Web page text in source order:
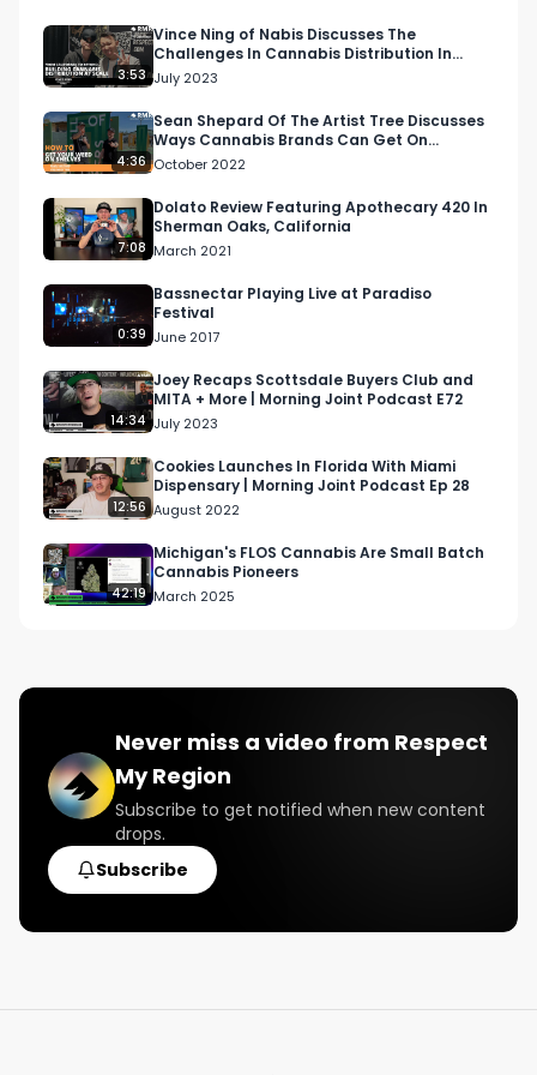
3:53
Vince Ning of Nabis Discusses The
Challenges In Cannabis Distribution In
California and Beyond
July 2023
4:36
Sean Shepard Of The Artist Tree Discusses
Ways Cannabis Brands Can Get On
Shelves, Lounges, and More
October 2022
7:08
Dolato Review Featuring Apothecary 420 In
Sherman Oaks, California
March 2021
0:39
Bassnectar Playing Live at Paradiso
Festival
June 2017
14:34
Joey Recaps Scottsdale Buyers Club and
MITA + More | Morning Joint Podcast E72
July 2023
12:56
Cookies Launches In Florida With Miami
Dispensary | Morning Joint Podcast Ep 28
August 2022
42:19
Michigan's FLOS Cannabis Are Small Batch
Cannabis Pioneers
March 2025
Never miss a video from Respect
My Region
Subscribe to get notified when new content
drops.
Subscribe